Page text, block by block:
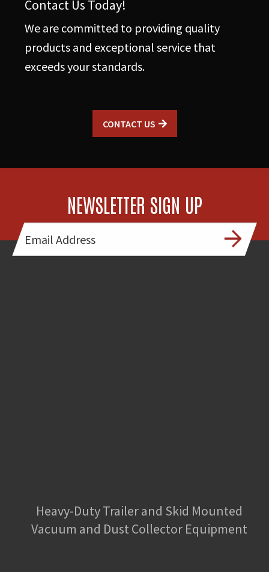
Contact Us Today!
We are committed to providing quality
products and exceptional service that
exceeds your standards.
CONTACT US
NEWSLETTER SIGN UP
Heavy-Duty Trailer and Skid Mounted
Vacuum and Dust Collector Equipment